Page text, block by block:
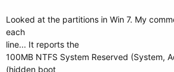
Looked at the partitions in Win 7. My
each
line... It reports the
100MB NTFS System Reserved (System,
(hidden boot